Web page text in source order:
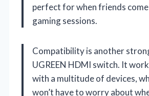
perfect for when friends
gaming sessions.
Compatibility is another
UGREEN HDMI switch. It
with a multitude of devices,
won’t have to worry about